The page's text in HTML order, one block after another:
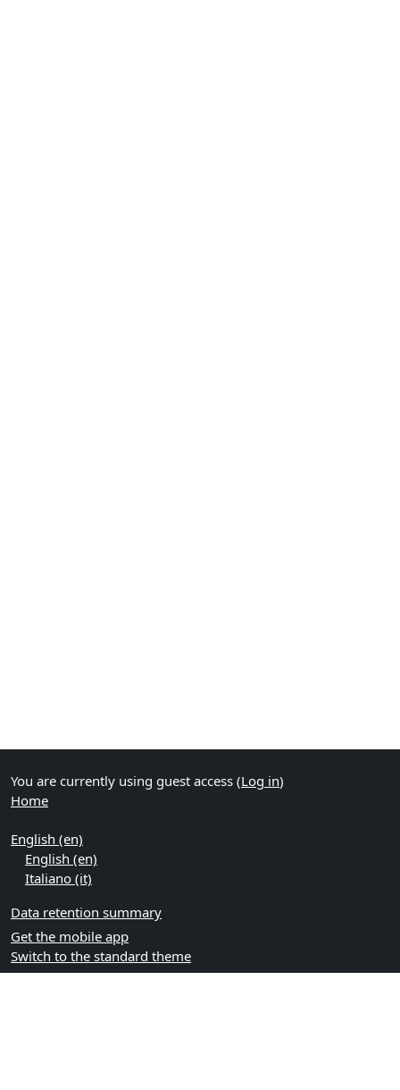
You are currently using guest access (Log in)
Home
English ‎(en)‎
English ‎(en)‎
Italiano ‎(it)‎
Data retention summary
Get the mobile app
Switch to the standard theme